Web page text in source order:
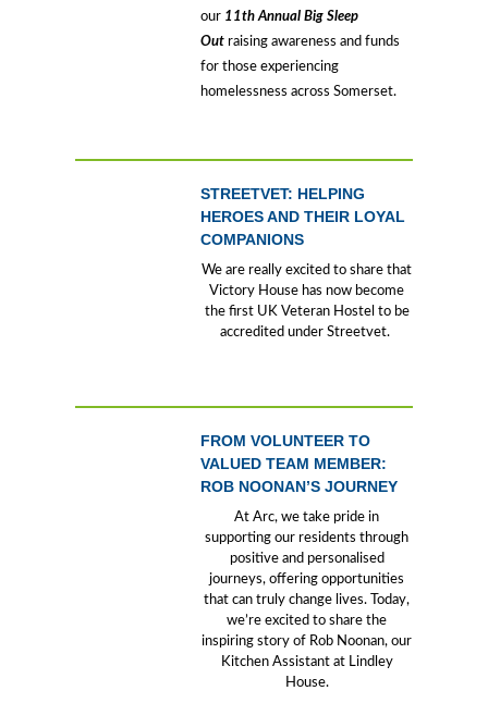
our 11th Annual Big Sleep
Out raising awareness and funds
for those experiencing
homelessness across Somerset.
STREETVET: HELPING
HEROES AND THEIR LOYAL
COMPANIONS
We are really excited to share that
Victory House has now become
the first UK Veteran Hostel to be
accredited under Streetvet.
FROM VOLUNTEER TO
VALUED TEAM MEMBER:
ROB NOONAN’S JOURNEY
At Arc, we take pride in
supporting our residents through
positive and personalised
journeys, offering opportunities
that can truly change lives. Today,
we’re excited to share the
inspiring story of Rob Noonan, our
Kitchen Assistant at Lindley
House.